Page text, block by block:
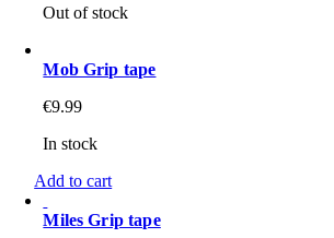
Out of stock
Mob Grip tape
€9.99
In stock
Add to cart
Miles Grip tape